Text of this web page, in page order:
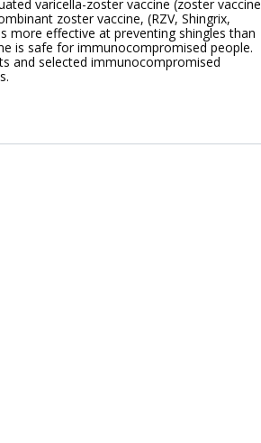
varicella-zoster vaccine (zoster vaccine
zoster vaccine, (RZV, Shingrix,
more effective at preventing shingles than
is safe for immunocompromised people.
and selected immunocompromised